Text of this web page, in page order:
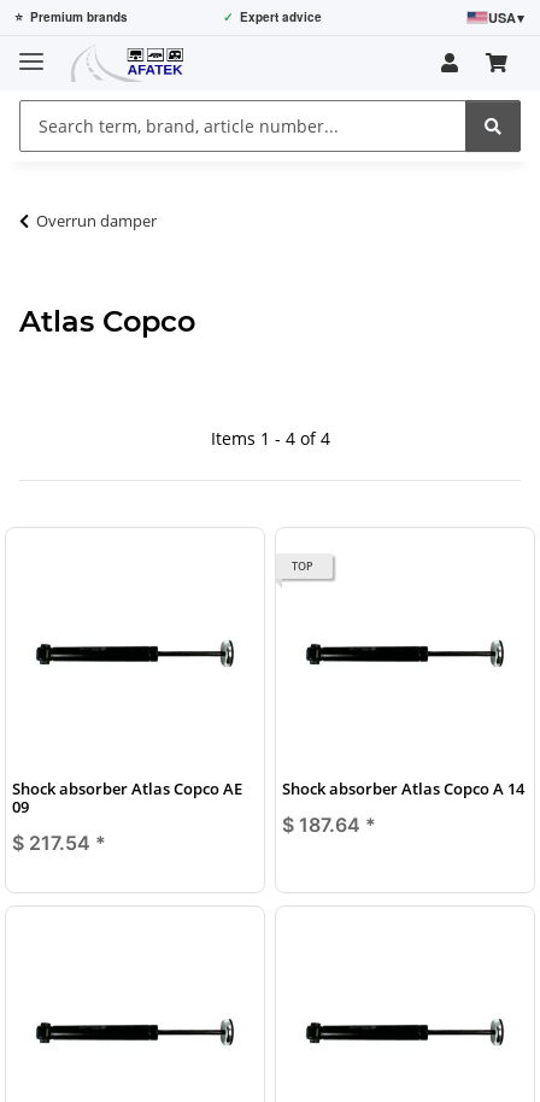
⭐ Premium brands ✓ Expert advice USA▾
Overrun damper
Atlas Copco
Items 1 - 4 of 4
Shock absorber Atlas Copco AE
09
$ 217.54 *
TOP
Shock absorber Atlas Copco A 14
$ 187.64 *